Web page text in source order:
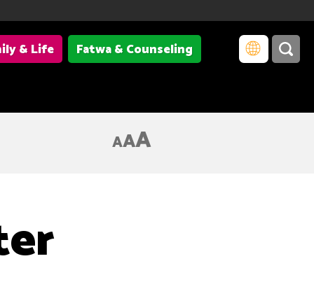
& Life Fatwa & Counseling
AAA